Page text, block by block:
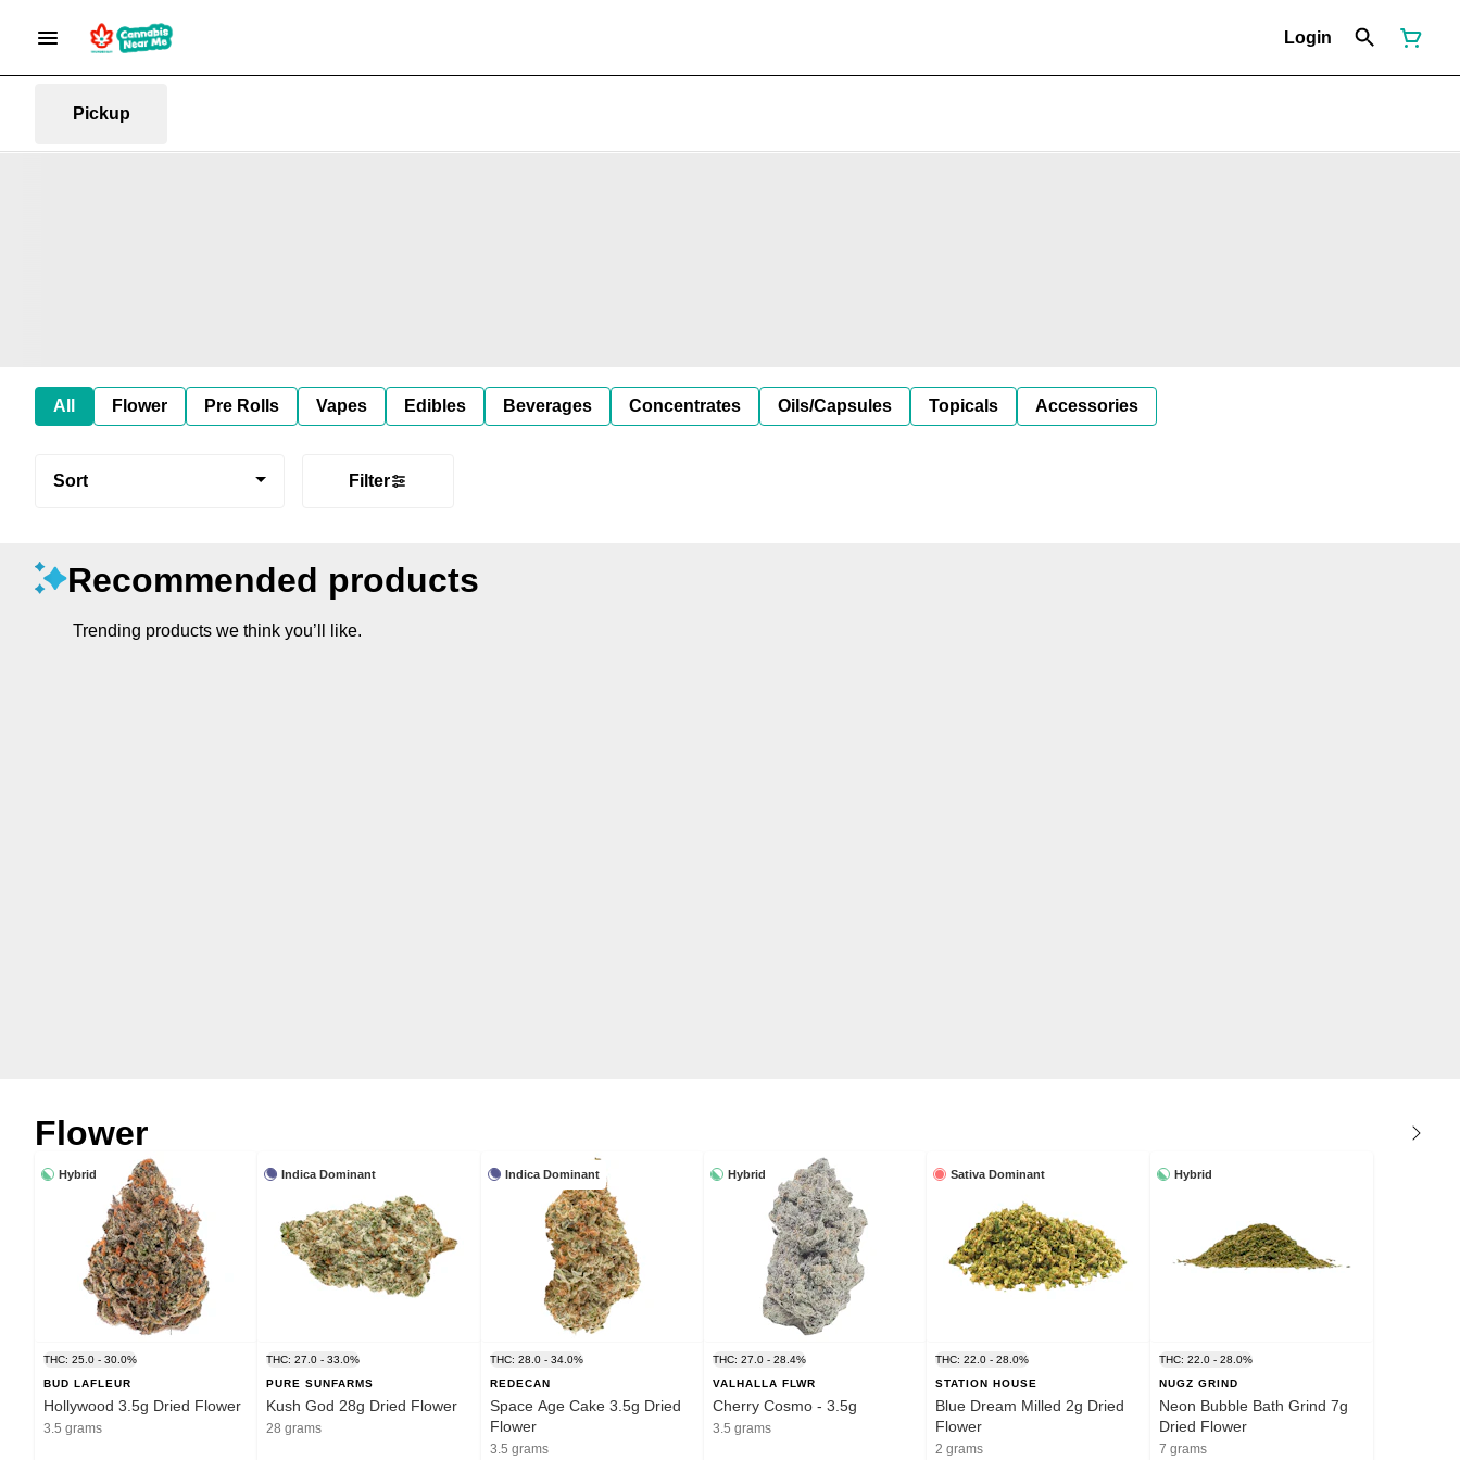
Login
Pickup
All Flower Pre Rolls Vapes Edibles Beverages Concentrates Oils/Capsules Topicals Accessories
Sort Filter
Recommended products
Trending products we think you’ll like.
Flower
Hybrid
THC: 25.0 - 30.0%
BUD LAFLEUR
Hollywood 3.5g Dried Flower
3.5 grams
Indica Dominant
THC: 27.0 - 33.0%
PURE SUNFARMS
Kush God 28g Dried Flower
28 grams
Indica Dominant
THC: 28.0 - 34.0%
REDECAN
Space Age Cake 3.5g Dried
Flower
3.5 grams
Hybrid
THC: 27.0 - 28.4%
VALHALLA FLWR
Cherry Cosmo - 3.5g
3.5 grams
Sativa Dominant
THC: 22.0 - 28.0%
STATION HOUSE
Blue Dream Milled 2g Dried
Flower
2 grams
Hybrid
THC: 22.0 - 28.0%
NUGZ GRIND
Neon Bubble Bath Grind 7g
Dried Flower
7 grams